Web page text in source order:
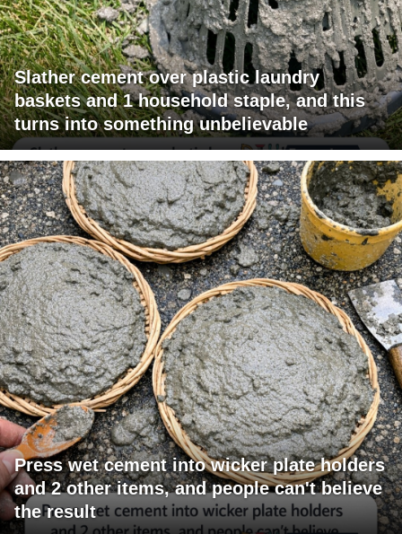
Slather cement over plastic laundry
baskets and 1 household staple, and this
turns into something unbelievable
Press wet cement into wicker plate holders
and 2 other items, and people can't believe
the result